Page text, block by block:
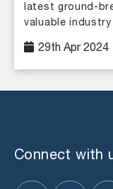
latest ground-
valuable
29th Apr 2024
Connect with